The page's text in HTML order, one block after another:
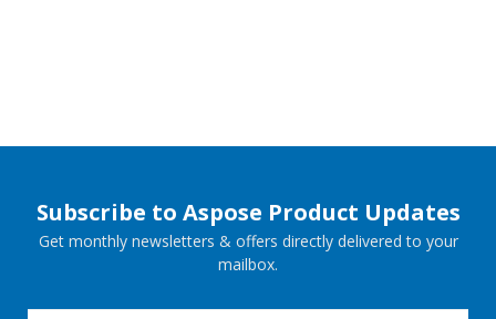
Subscribe to Aspose Product Updates
Get monthly newsletters & offers directly delivered to your
mailbox.